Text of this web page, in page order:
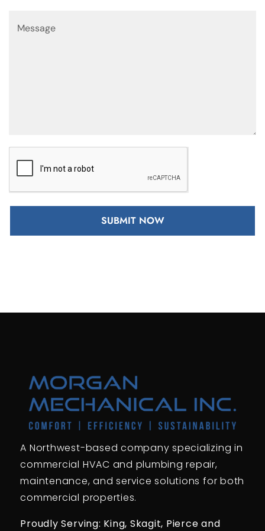
SUBMIT NOW
A Northwest-based company specializing in
commercial HVAC and plumbing repair,
maintenance, and service solutions for both
commercial properties.
Proudly Serving: King, Skagit, Pierce and